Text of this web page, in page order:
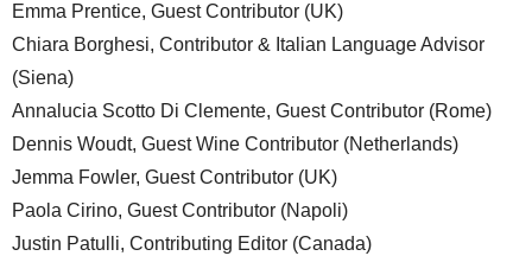
Emma Prentice, Guest Contributor (UK)
Chiara Borghesi, Contributor & Italian Language Advisor
(Siena)
Annalucia Scotto Di Clemente, Guest Contributor (Rome)
Dennis Woudt, Guest Wine Contributor (Netherlands)
Jemma Fowler, Guest Contributor (UK)
Paola Cirino, Guest Contributor (Napoli)
Justin Patulli, Contributing Editor (Canada)